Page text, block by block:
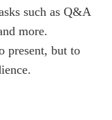
such as Q&A
more.
present, but to